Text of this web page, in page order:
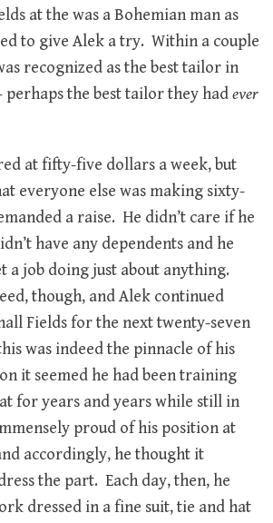
at the was a Bohemian man as
to give Alek a try. Within a couple
recognized as the best tailor in
the best tailor they hadever
at fifty-five dollars a week, but
everyone else was making sixty-
a raise. He didn’t care if he
have any dependents and he
a job doing just about anything.
though, and Alek continued
Fields for the next twenty-seven
was indeed the pinnacle of his
it seemed he had been training
for years and years while still in
proud of his position at
accordingly, he thought it
the part. Each day, then, he
dressed in a fine suit, tie and hat